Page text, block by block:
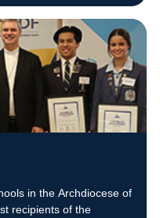
in the Archdiocese of
recipients of the